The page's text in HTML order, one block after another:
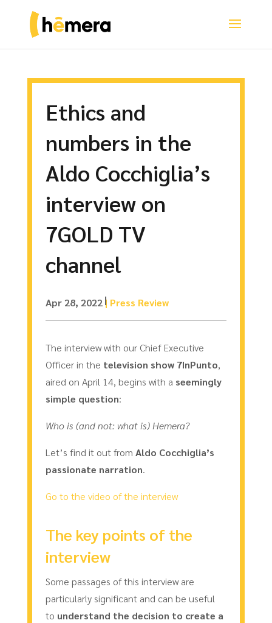
Ethics and
numbers in the
Aldo Cocchiglia’s
interview on
7GOLD TV
channel
Apr 28, 2022| Press Review
The interview with our Chief Executive
Officer in the television show 7InPunto,
aired on April 14, begins with a seemingly
simple question:
Who is (and not: what is) Hemera?
Let’s find it out fromAldo Cocchiglia’s
passionate narration.
Go to the video of the interview
The key points of the
interview
Some passages of this interview are
particularly significant and can be useful
to understand the decision to create a